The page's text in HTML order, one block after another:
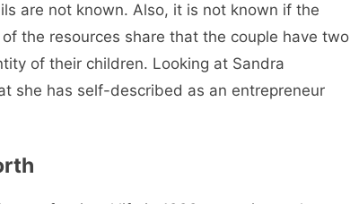
are not known. Also, it is not known if the
the resources share that the couple have two
of their children. Looking at Sandra
she has self-described as an entrepreneur